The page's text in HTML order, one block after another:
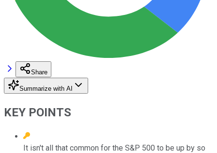
Share
Summarize with AI
KEY POINTS
It isn't all that common for the S&P 500 to be up by so